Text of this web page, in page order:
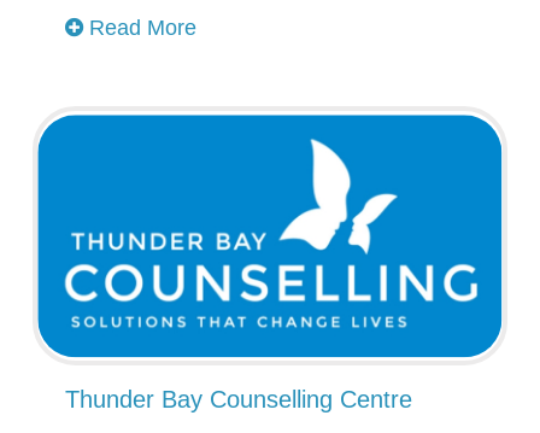
Read More
Thunder Bay Counselling Centre